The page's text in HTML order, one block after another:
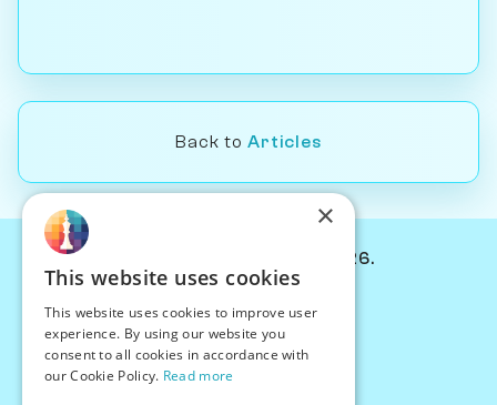
Back to Articles
© Chessiverse 2024-2026.
PersonaPlay™
Chess Bots
Articles
×
This website uses cookies
This website uses cookies to improve user
experience. By using our website you
consent to all cookies in accordance with
our Cookie Policy. Read more